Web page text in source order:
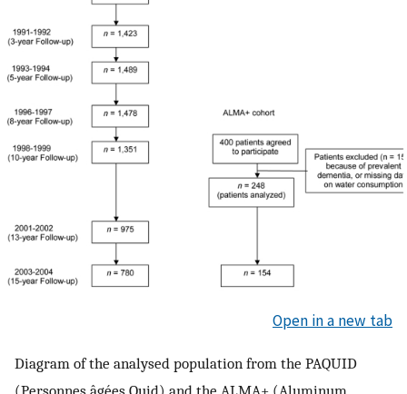
Open in a new tab
Diagram of the analysed population from the PAQUID